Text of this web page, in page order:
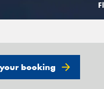
booking